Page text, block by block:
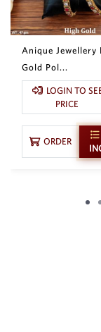
Anique Jewellery
Gold Pol...
LOGIN TO
PRICE
ORDER